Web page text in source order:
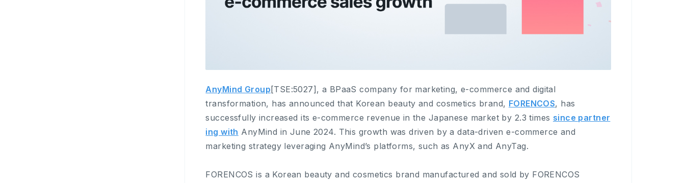
AnyMind Group [TSE:5027], a BPaaS company for marketing, e-commerce and digital
transformation, has announced that Korean beauty and cosmetics brand, FORENCOS, has
successfully increased its e-commerce revenue in the Japanese market by 2.3 times since partner
ing with AnyMind in June 2024. This growth was driven by a data-driven e-commerce and
marketing strategy leveraging AnyMind’s platforms, such as AnyX and AnyTag.
FORENCOS is a Korean beauty and cosmetics brand manufactured and sold by FORENCOS